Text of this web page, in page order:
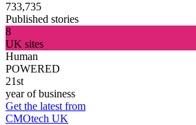
733,735
Published stories
8
UK sites
Human
POWERED
21st
year of business
Get the latest from
CMOtech UK